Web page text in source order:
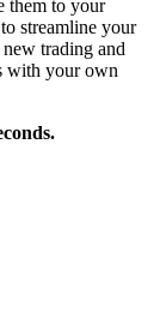
them to your
streamline your
trading and
with your own